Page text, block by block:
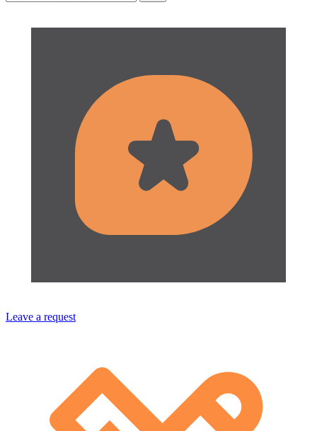
Leave a request